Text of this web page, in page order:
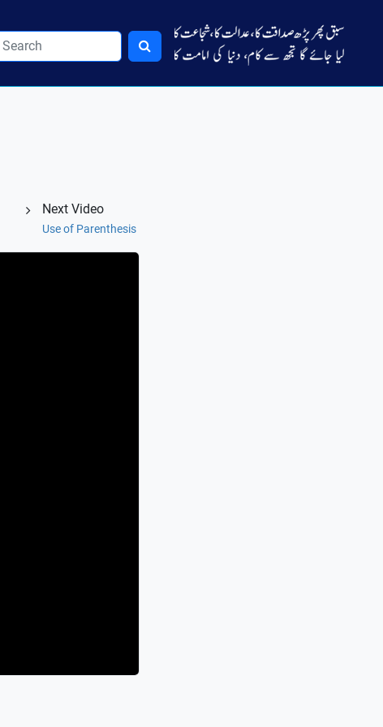
Next Video
Use of Parenthesis